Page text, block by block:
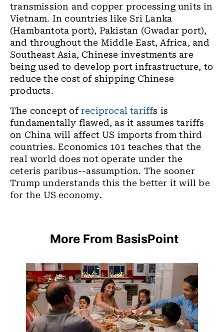
transmission and copper processing units in
Vietnam. In countries like Sri Lanka
(Hambantota port), Pakistan (Gwadar port),
and throughout the Middle East, Africa, and
Southeast Asia, Chinese investments are
being used to develop port infrastructure, to
reduce the cost of shipping Chinese
products.
The concept of reciprocal tariffs is
fundamentally flawed, as it assumes tariffs
on China will affect US imports from third
countries. Economics 101 teaches that the
real world does not operate under the
ceteris paribus--assumption. The sooner
Trump understands this the better it will be
for the US economy.
More From BasisPoint